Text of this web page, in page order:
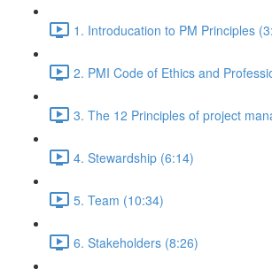
1. Introducation to PM Principles
2. PMI Code of Ethics and
3. The 12 Principles of project
4. Stewardship (6:14)
5. Team (10:34)
6. Stakeholders (8:26)